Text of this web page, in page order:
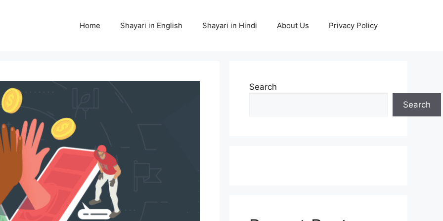
Home Shayari in English Shayari in Hindi About Us Privacy Policy
Search
Search